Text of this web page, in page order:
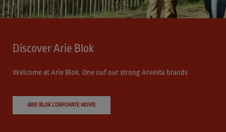
Discover Arie Blok
Welcome at Arie Blok. One ouf our strong Arvesta brands
ARIE BLOK CORPORATE MOVIE